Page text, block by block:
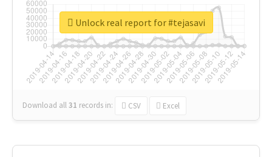
Download all31 records in: CSV Excel
Unlock real report for #tejasavi